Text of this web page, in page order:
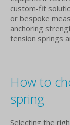
custom-fit
or bespoke
anchoring
tension springs
How to
spring
Selecting the